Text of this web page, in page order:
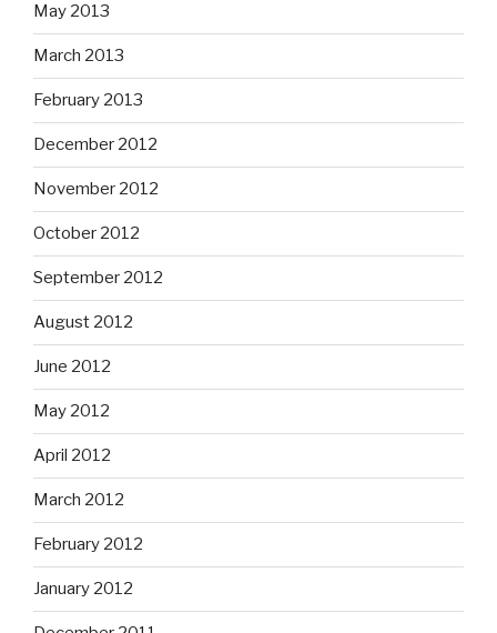
May 2013
March 2013
February 2013
December 2012
November 2012
October 2012
September 2012
August 2012
June 2012
May 2012
April 2012
March 2012
February 2012
January 2012